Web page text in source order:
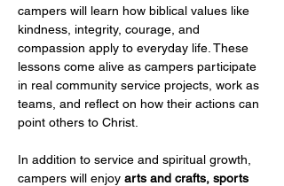
campers will learn how biblical values like
kindness, integrity, courage, and
compassion apply to everyday life. These
lessons come alive as campers participate
in real community service projects, work as
teams, and reflect on how their actions can
point others to Christ.
In addition to service and spiritual growth,
campers will enjoy arts and crafts, sports